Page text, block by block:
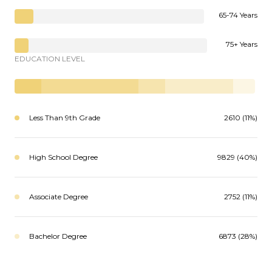
65-74 Years
75+ Years
EDUCATION LEVEL
Less Than 9th Grade 2610 (11%)
High School Degree 9829 (40%)
Associate Degree 2752 (11%)
Bachelor Degree 6873 (28%)